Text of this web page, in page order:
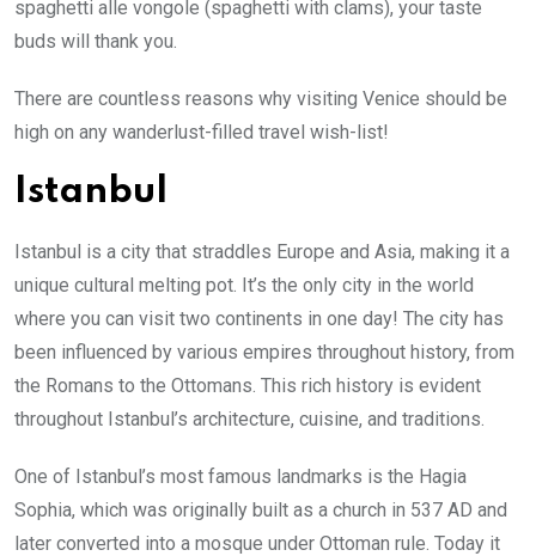
spaghetti alle vongole (spaghetti with clams), your taste
buds will thank you.
There are countless reasons why visiting Venice should be
high on any wanderlust-filled travel wish-list!
Istanbul
Istanbul is a city that straddles Europe and Asia, making it a
unique cultural melting pot. It’s the only city in the world
where you can visit two continents in one day! The city has
been influenced by various empires throughout history, from
the Romans to the Ottomans. This rich history is evident
throughout Istanbul’s architecture, cuisine, and traditions.
One of Istanbul’s most famous landmarks is the Hagia
Sophia, which was originally built as a church in 537 AD and
later converted into a mosque under Ottoman rule. Today it